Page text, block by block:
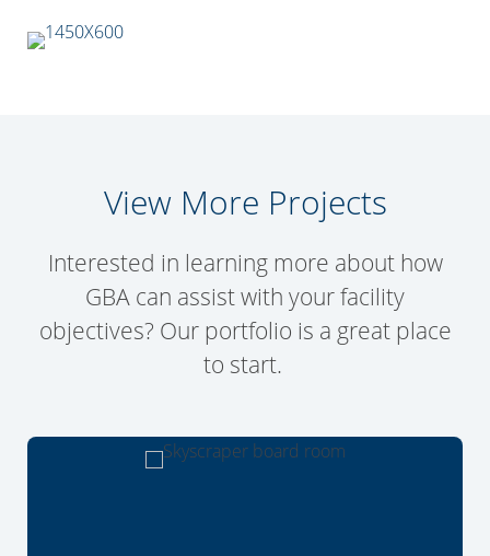
View More Projects
Interested in learning more about how
GBA can assist with your facility
objectives? Our portfolio is a great place
to start.